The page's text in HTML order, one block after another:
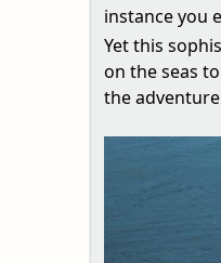
instance you
Yet this
on the seas
the